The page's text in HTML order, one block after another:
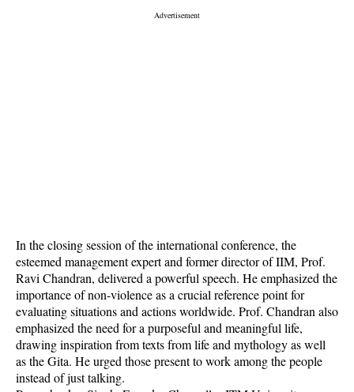
In the closing session of the international conference, the
esteemed management expert and former director of IIM, Prof.
Ravi Chandran, delivered a powerful speech. He emphasized the
importance of non-violence as a crucial reference point for
evaluating situations and actions worldwide. Prof. Chandran also
emphasized the need for a purposeful and meaningful life,
drawing inspiration from texts from life and mythology as well
as the Gita. He urged those present to work among the people
instead of just talking.